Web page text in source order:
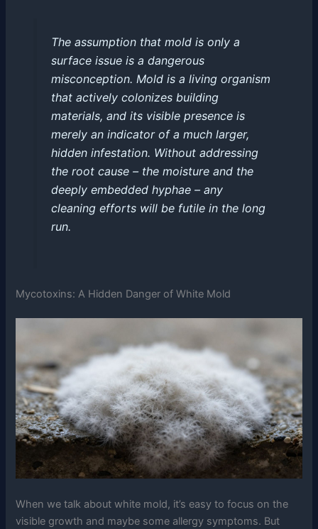
The assumption that mold is only a
surface issue is a dangerous
misconception. Mold is a living organism
that actively colonizes building
materials, and its visible presence is
merely an indicator of a much larger,
hidden infestation. Without addressing
the root cause – the moisture and the
deeply embedded hyphae – any
cleaning efforts will be futile in the long
run.
Mycotoxins: A Hidden Danger of White Mold
When we talk about white mold, it’s easy to focus on the
visible growth and maybe some allergy symptoms. But